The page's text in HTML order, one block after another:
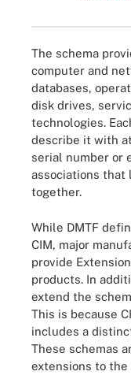
The schema
computer and
databases,
disk drives,
technologies.
describe it with
serial number or
associations
together.
While DMTF
CIM, major
provide
products. In
extend the
This is because
includes a
These schemas
extensions to the